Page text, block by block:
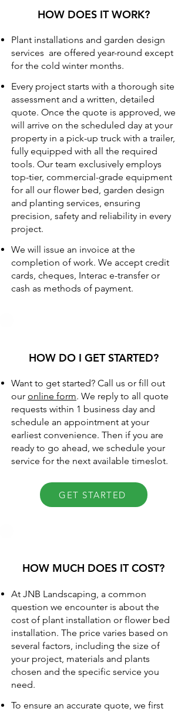
HOW DOES IT WORK?
Plant installations and garden design
services are offered year-round except
for the cold winter months.
Every project starts with a thorough site
assessment and a written, detailed
quote. Once the quote is approved, we
will arrive on the scheduled day at your
property in a pick-up truck with a trailer,
fully equipped with all the required
tools. Our team exclusively employs
top-tier, commercial-grade equipment
for all our flower bed, garden design
and planting services, ensuring
precision, safety and reliability in every
project.
We will issue an invoice at the
completion of work. We accept credit
cards, cheques, Interac e-transfer or
cash as methods of payment.
HOW DO I GET STARTED?
Want to get started? Call us or fill out
our online form. We reply to all quote
requests within 1 business day and
schedule an appointment at your
earliest convenience. Then if you are
ready to go ahead, we schedule your
service for the next available timeslot.
GET STARTED
HOW MUCH DOES IT COST?
At JNB Landscaping, a common
question we encounter is about the
cost of plant installation or flower bed
installation. The price varies based on
several factors, including the size of
your project, materials and plants
chosen and the specific service you
need.
To ensure an accurate quote, we first